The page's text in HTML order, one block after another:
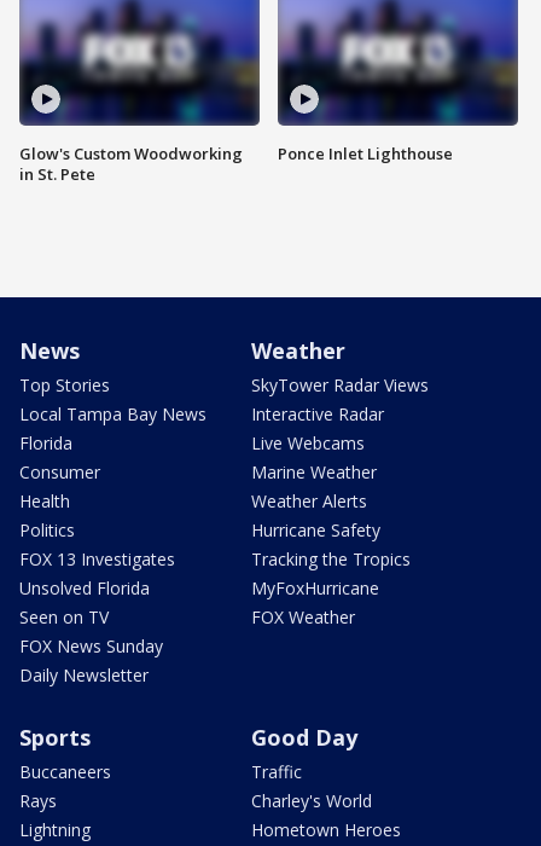
Glow's Custom Woodworking
in St. Pete
Ponce Inlet Lighthouse
News
Top Stories
Local Tampa Bay News
Florida
Consumer
Health
Politics
FOX 13 Investigates
Unsolved Florida
Seen on TV
FOX News Sunday
Daily Newsletter
Weather
SkyTower Radar Views
Interactive Radar
Live Webcams
Marine Weather
Weather Alerts
Hurricane Safety
Tracking the Tropics
MyFoxHurricane
FOX Weather
Sports
Buccaneers
Rays
Lightning
Good Day
Traffic
Charley's World
Hometown Heroes